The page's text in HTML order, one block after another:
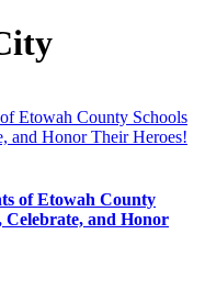
Etowah County Schools
and Honor Their Heroes!
of Etowah County
Celebrate, and Honor